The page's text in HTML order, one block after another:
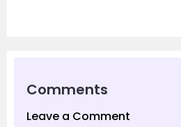
Comments
Leave a Comment